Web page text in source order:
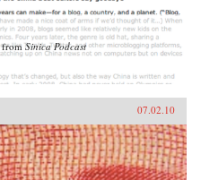
fromSinica Podcast
07.02.10